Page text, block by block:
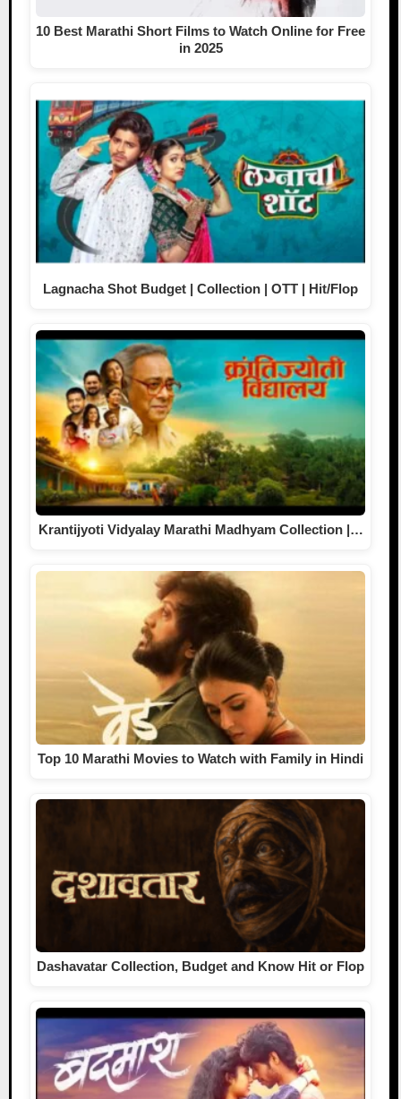
10 Best Marathi Short Films to Watch Online for Free
in 2025
Lagnacha Shot Budget | Collection | OTT | Hit/Flop
Krantijyoti Vidyalay Marathi Madhyam Collection |…
Top 10 Marathi Movies to Watch with Family in Hindi
Dashavatar Collection, Budget and Know Hit or Flop